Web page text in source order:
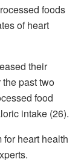
foods
of heart
their
past two
food
intake (26).
heart health